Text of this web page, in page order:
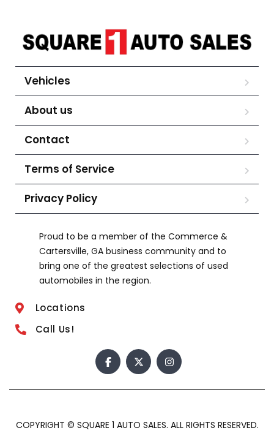
Vehicles
About us
Contact
Terms of Service
Privacy Policy
Proud to be a member of the Commerce &
Cartersville, GA business community and to
bring one of the greatest selections of used
automobiles in the region.
Locations
Call Us!
COPYRIGHT © SQUARE 1 AUTO SALES. ALL RIGHTS RESERVED.